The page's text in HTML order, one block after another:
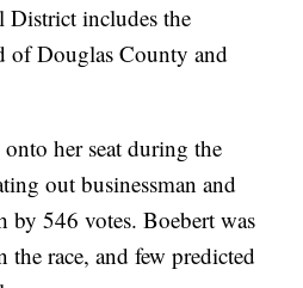
District includes the
of Douglas County and
her seat during the
out businessman and
by 546 votes. Boebert was
race, and few predicted